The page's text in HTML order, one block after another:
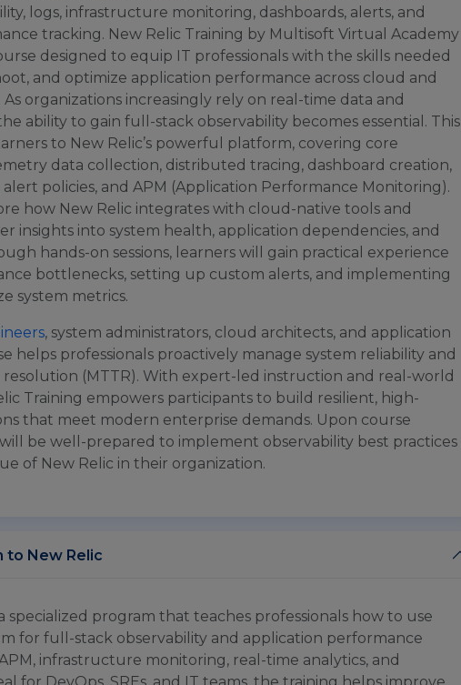
logs, infrastructure monitoring, dashboards, alerts, and
tracking. New Relic Training by Multisoft Virtual Academy
designed to equip IT professionals with the skills needed
and optimize application performance across cloud and
organizations increasingly rely on real-time data and
ability to gain full-stack observability becomes essential. This
to New Relic’s powerful platform, covering core
data collection, distributed tracing, dashboard creation,
policies, and APM (Application Performance Monitoring).
how New Relic integrates with cloud-native tools and
insights into system health, application dependencies, and
hands-on sessions, learners will gain practical experience
bottlenecks, setting up custom alerts, and implementing
system metrics.
, system administrators, cloud architects, and application
helps professionals proactively manage system reliability and
(MTTR). With expert-led instruction and real-world
Training empowers participants to build resilient, high-
that meet modern enterprise demands. Upon course
be well-prepared to implement observability best practices
of New Relic in their organization.
to New Relic
specialized program that teaches professionals how to use
for full-stack observability and application performance
infrastructure monitoring, real-time analytics, and